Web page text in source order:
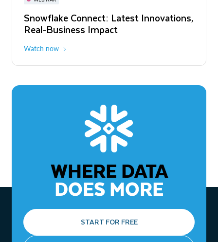
Snowflake Connect: Latest Innovations,
Real-Business Impact
Watch now
The Agentic Enterprise: From Strategy
to ROI
WHERE DATA
DOES MORE
START FOR FREE